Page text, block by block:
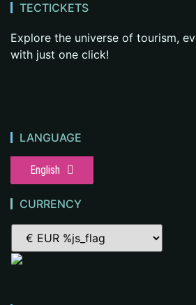
TECTICKETS
Explore the universe of tourism,
with just one click!
LANGUAGE
English
CURRENCY